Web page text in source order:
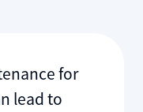
for
lead to